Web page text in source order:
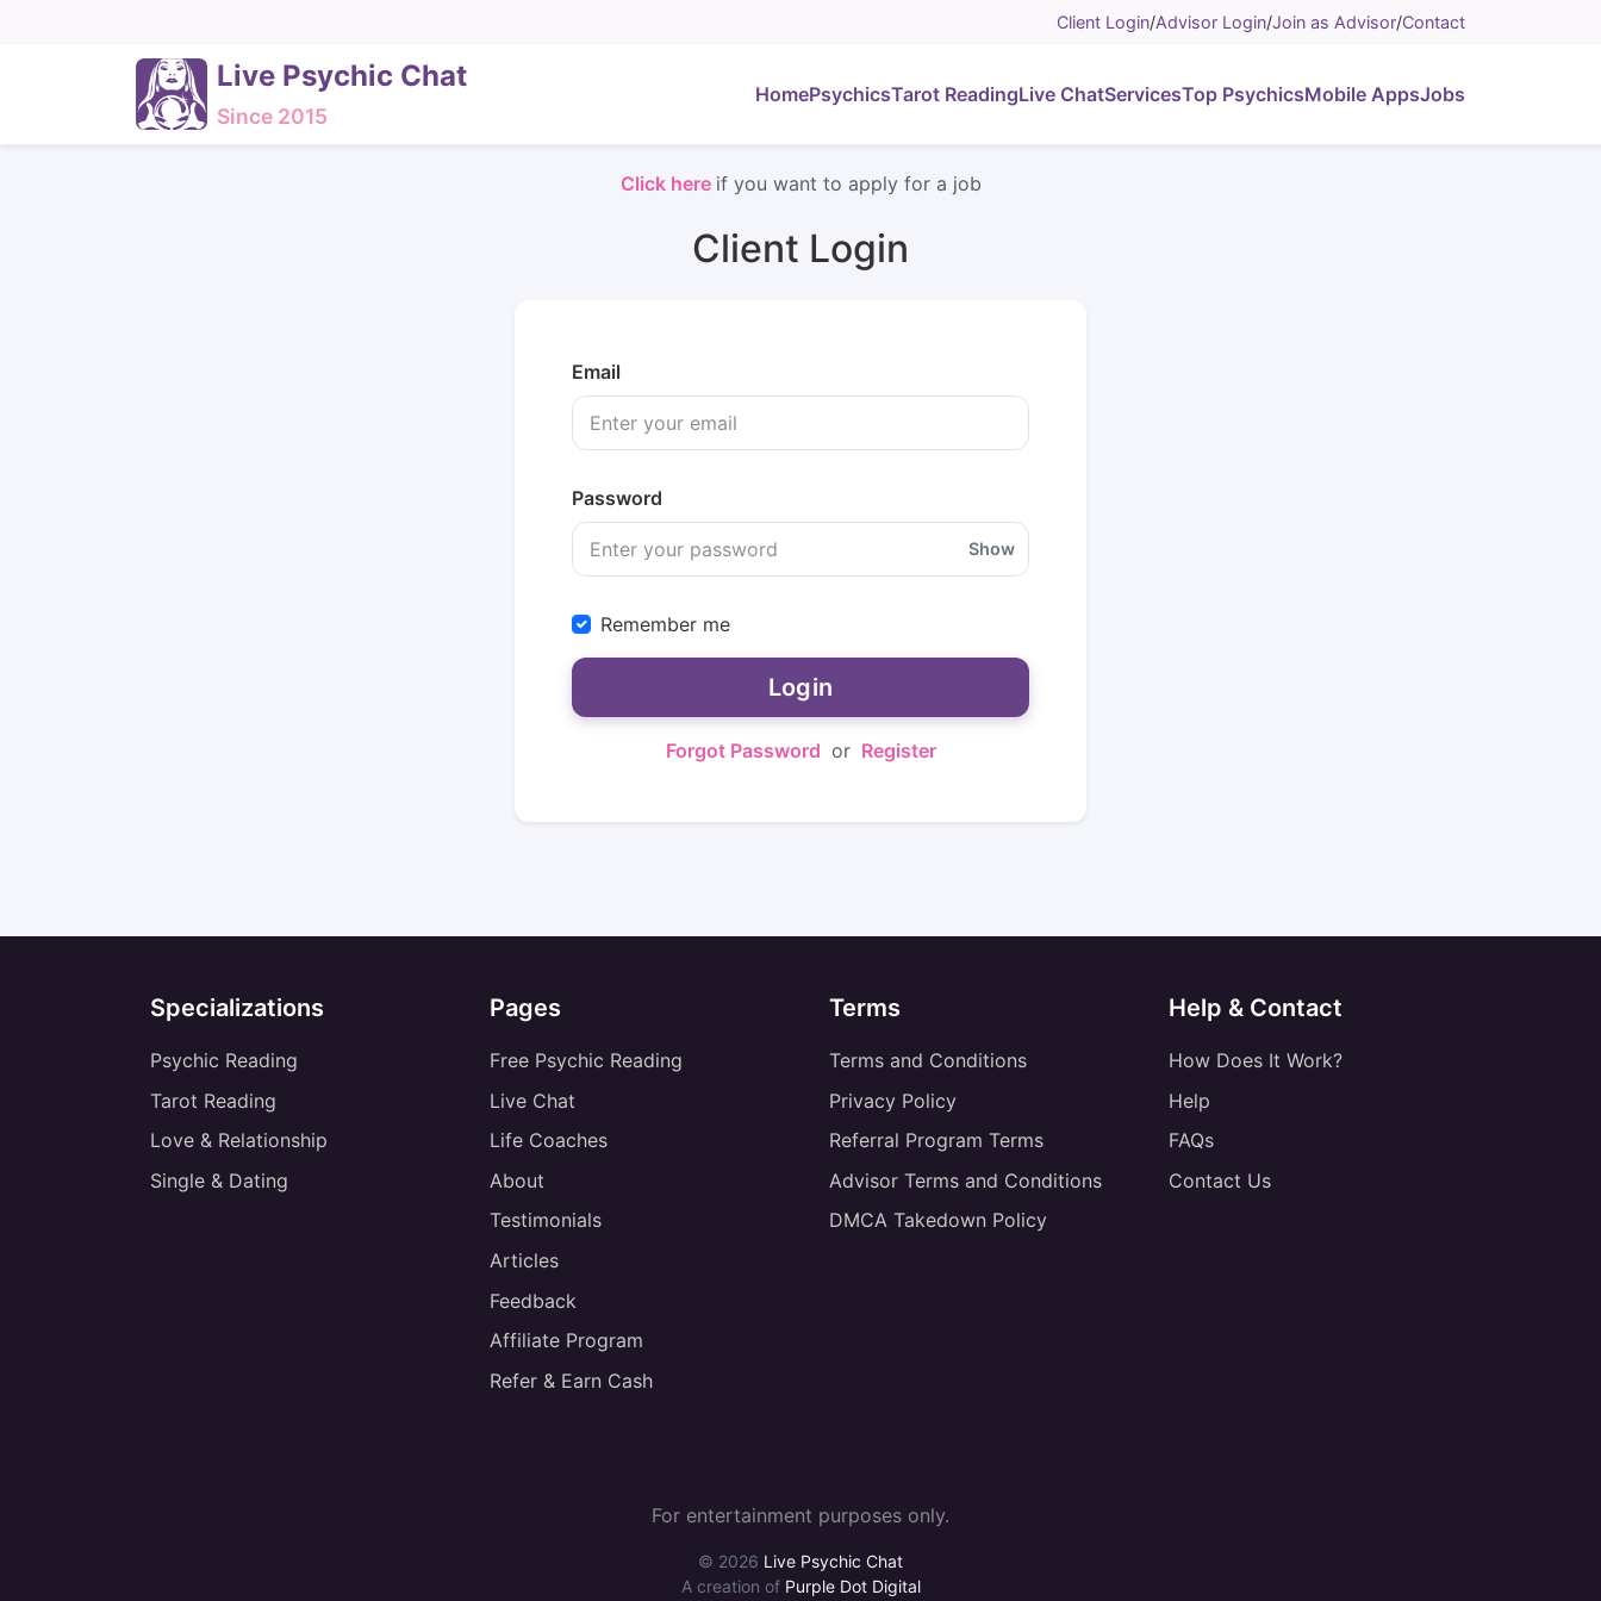
Client Login/Advisor Login/Join as Advisor/Contact
Live Psychic Chat
Since 2015
HomePsychicsTarot ReadingLive ChatServicesTop PsychicsMobile AppsJobs
Click here if you want to apply for a job
Client Login
Email
Password
Show
Remember me
Login
Forgot Password or Register
Specializations
Psychic Reading
Tarot Reading
Love & Relationship
Single & Dating
Pages
Free Psychic Reading
Live Chat
Life Coaches
About
Testimonials
Articles
Feedback
Affiliate Program
Refer & Earn Cash
Terms
Terms and Conditions
Privacy Policy
Referral Program Terms
Advisor Terms and Conditions
DMCA Takedown Policy
Help & Contact
How Does It Work?
Help
FAQs
Contact Us
For entertainment purposes only.
© 2026 Live Psychic Chat
A creation of Purple Dot Digital